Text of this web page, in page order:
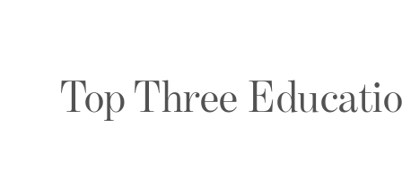
Top Three